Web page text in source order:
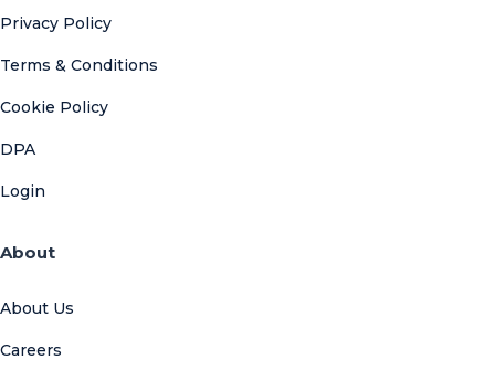
Privacy Policy
Terms & Conditions
Cookie Policy
DPA
Login
About
About Us
Careers